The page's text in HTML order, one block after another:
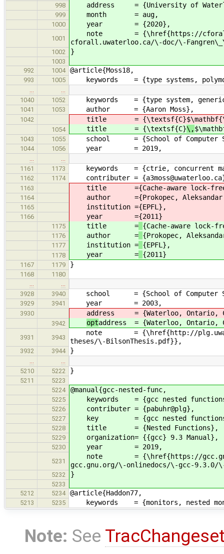
998 address = {University of
999 month = aug,
1000 year = {2020},
1001
note = {\href{https://
cforall.uwaterloo.ca/\-doc/\-
1002 }
1003
992
1004 @article{Moss18,
993 1005 keywords = {type systems,
1040
1052 keywords = {type system, generic
1041 1053 author = {Aaron Moss},
1042 title = {\textsf{C}
1054 title = {\textsf{C}\,
1043 1055 school = {School of Computer
1044 1056 year = 2019,
1161
1173 keywords = {ctrie, concurrent
1162 1174 contributer =
1163 title ={Cache-aware lock-
1164 author ={Prokopec,
1165 institution ={EPFL},
1166 year ={2011}
1175 title = {Cache-aware lock-
1176 author = {Prokopec,
1177 institution = {EPFL},
1178 year = {2011}
1167 1179 }
1168
1180
3928
3940 school = {School of Computer
3929 3941 year = 2003,
3930 address = {Waterloo, Ontario,
3942 optaddress = {Waterloo, Ontario,
3931 3943
note = {\href{http://
theses/\-BilsonThesis.pdf}},
3932 3944 }
5210
5222 }
5211
5223
5224
@manual{gcc-nested-func,
5225 keywords = {gcc nested
5226 contributer = {pabuhr@plg},
5227 key = {gcc nested
5228 title = {Nested Functions},
5229 organization= {{gcc} 9.3 Manual},
5230 year = 2019,
5231
note = {\href{https://
gcc.gnu.org/\-onlinedocs/\-gcc-9.3.0/
5232 }
5233
5212
5234 @article{Haddon77,
5213 5235 keywords = {monitors, nested
Note: See